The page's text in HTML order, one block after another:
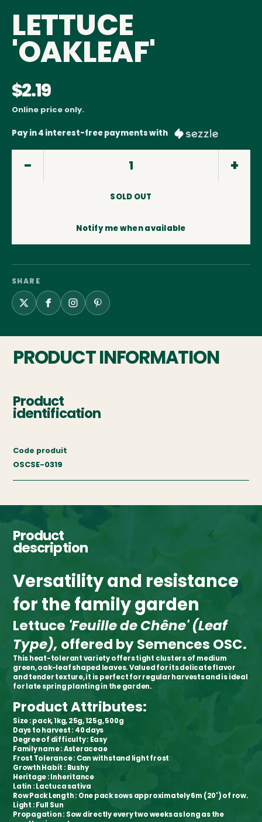
LETTUCE
'OAKLEAF'
$2.19
Online price only.
Pay in 4 interest-free payments with
SOLD OUT
Notify me when available
SHARE
PRODUCT INFORMATION
Product
identification
Code produit
OSCSE-0319
Product
description
Versatility and resistance
for the family garden
Lettuce 'Feuille de Chêne' (Leaf
Type), offered by Semences OSC.
This heat-tolerant variety offers tight clusters of medium
green, oak-leaf shaped leaves. Valued for its delicate flavor
and tender texture, it is perfect for regular harvests and is ideal
for late spring planting in the garden.
Product Attributes:
Size: pack, 1kg, 25g, 125g, 500g
Days to harvest: 40 days
Degree of difficulty: Easy
Family name: Asteraceae
Frost Tolerance: Can withstand light frost
Growth Habit : Bushy
Heritage: Inheritance
Latin : Lactuca sativa
Row Pack Length: One pack sows approximately 6m (20') of row.
Light : Full Sun
Propagation: Sow directly every two weeks as long as the